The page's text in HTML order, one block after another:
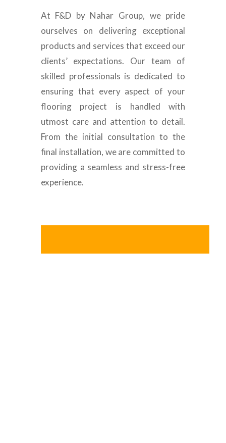
At F&D by Nahar Group, we pride
ourselves on delivering exceptional
products and services that exceed our
clients’ expectations. Our team of
skilled professionals is dedicated to
ensuring that every aspect of your
flooring project is handled with
utmost care and attention to detail.
From the initial consultation to the
final installation, we are committed to
providing a seamless and stress-free
experience.